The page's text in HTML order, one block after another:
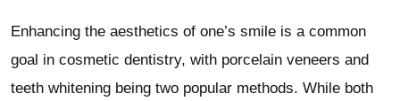
Enhancing the aesthetics of one’s smile is a common
goal in cosmetic dentistry, with porcelain veneers and
teeth whitening being two popular methods. While both